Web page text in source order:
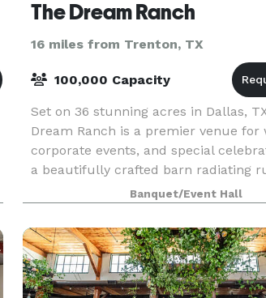
The Dream Ranch
16 miles from Trenton, TX
100,000 Capacity
Set on 36 stunning acres in Dallas,
Dream Ranch is a premier venue for
corporate events, and special
a beautifully crafted barn radiating
and expansive outdoor spaces offering
breathtaking v
Banquet/Event Hall